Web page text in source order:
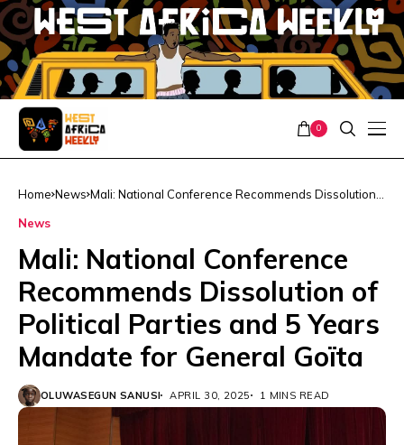
0
Home News Mali: National Conference Recommends Dissolution
News
Mali: National Conference
Recommends Dissolution of
Political Parties and 5 Years
Mandate for General Goïta
OLUWASEGUN SANUSI APRIL 30, 2025 1 MINS READ